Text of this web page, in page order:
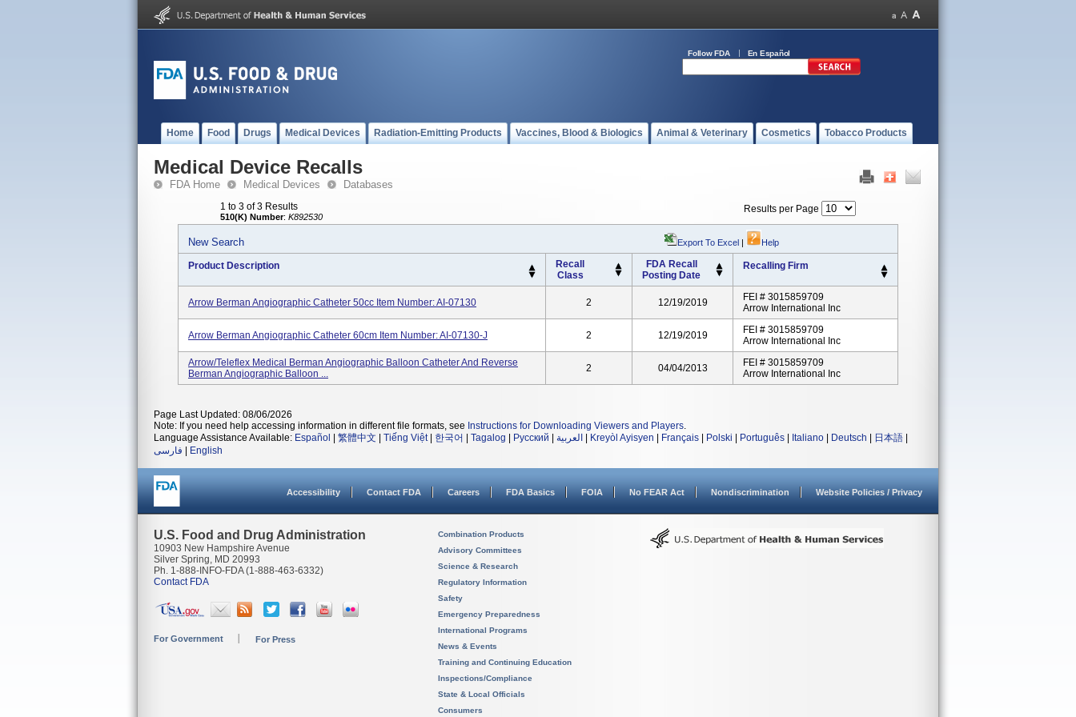
Follow FDA En Español
Home Food Drugs Medical Devices Radiation-Emitting Products Vaccines, Blood & Biologics Animal & Veterinary Cosmetics Tobacco Products
Medical Device Recalls
FDA Home Medical Devices Databases
1 to 3 of 3 Results
510(K) Number: K892530
Results per Page
New Search Export To Excel | Help
Product Description
Recall
Class
FDA Recall
Posting Date
Recalling Firm
Arrow Berman Angiographic Catheter 50cc Item Number: AI-07130 2 12/19/2019
FEI # 3015859709
Arrow International Inc
Arrow Berman Angiographic Catheter 60cm Item Number: AI-07130-J 2 12/19/2019
FEI # 3015859709
Arrow International Inc
Arrow/Teleflex Medical Berman Angiographic Balloon Catheter And Reverse
Berman Angiographic Balloon ...
2 04/04/2013
FEI # 3015859709
Arrow International Inc
Page Last Updated: 08/06/2026
Note: If you need help accessing information in different file formats, see Instructions for Downloading Viewers and Players.
Language Assistance Available: Español 繁體中文 Tiếng Việt| 한국어 Tagalog Русский العربية Kreyòl Ayisyen Français Polski Português Italiano Deutsch 日本語
فارسی
English
Accessibility Contact FDA Careers FDA Basics FOIA No FEAR Act Nondiscrimination Website Policies / Privacy
U.S. Food and Drug Administration
10903 New Hampshire Avenue
Silver Spring, MD 20993
Ph. 1-888-INFO-FDA (1-888-463-6332)
Contact FDA
For Government For Press
Combination Products
Advisory Committees
Science & Research
Regulatory Information
Safety
Emergency Preparedness
International Programs
News & Events
Training and Continuing Education
Inspections/Compliance
State & Local Officials
Consumers